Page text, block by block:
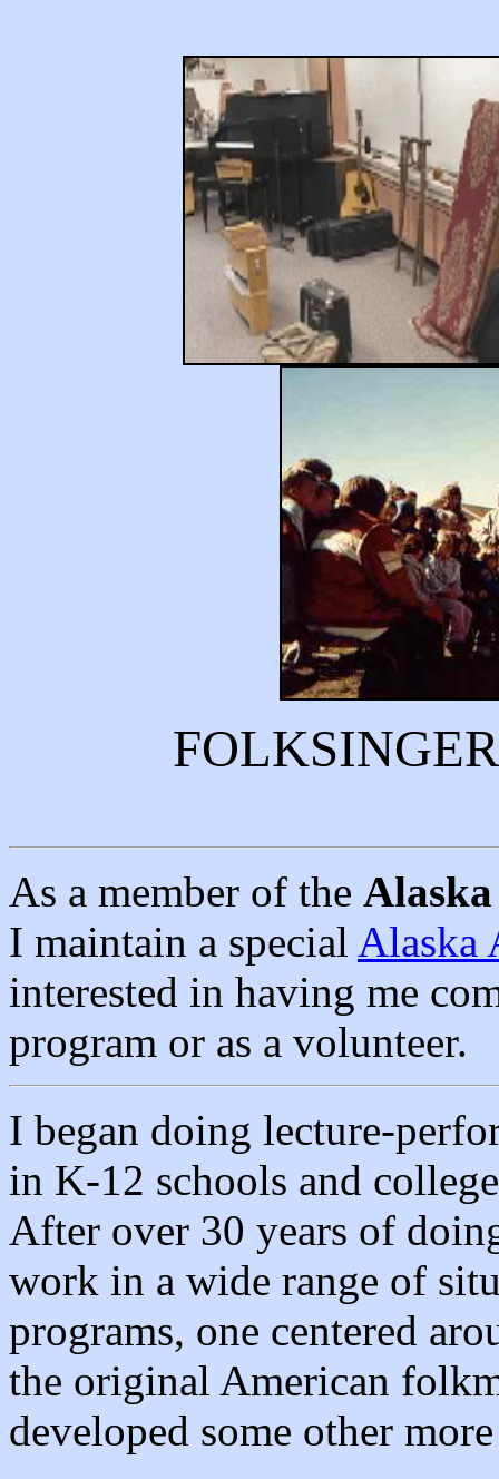
As a member of the
I maintain a special Alaska
interested in having me
program or as a volunteer.
I began doing lecture-
in K-12 schools and
After over 30 years of
work in a wide range of
programs, one centered
the original American
developed some other